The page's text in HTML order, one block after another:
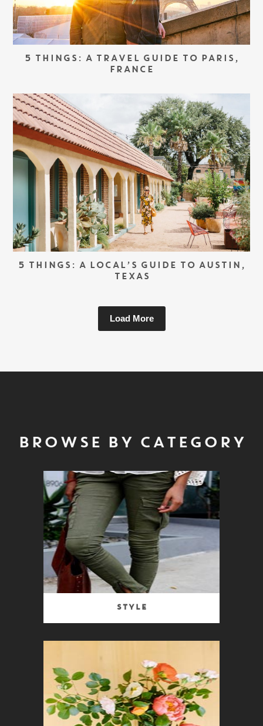
5 THINGS: A TRAVEL GUIDE TO PARIS,
FRANCE
5 THINGS: A LOCAL’S GUIDE TO AUSTIN,
TEXAS
Load More
BROWSE BY CATEGORY
Style